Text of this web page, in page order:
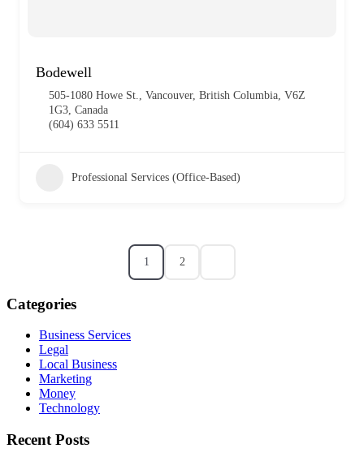
Bodewell
505-1080 Howe St., Vancouver, British Columbia, V6Z
1G3, Canada
(604) 633 5511
Professional Services (Office-Based)
1 2
Categories
Business Services
Legal
Local Business
Marketing
Money
Technology
Recent Posts